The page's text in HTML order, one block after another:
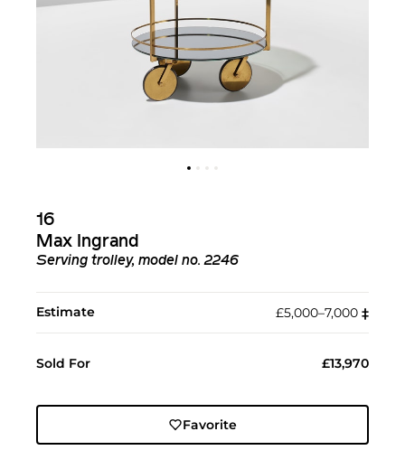
16
Max Ingrand
Serving trolley, model no. 2246
Estimate £5,000–7,000 ‡︎
Sold For £13,970
Favorite